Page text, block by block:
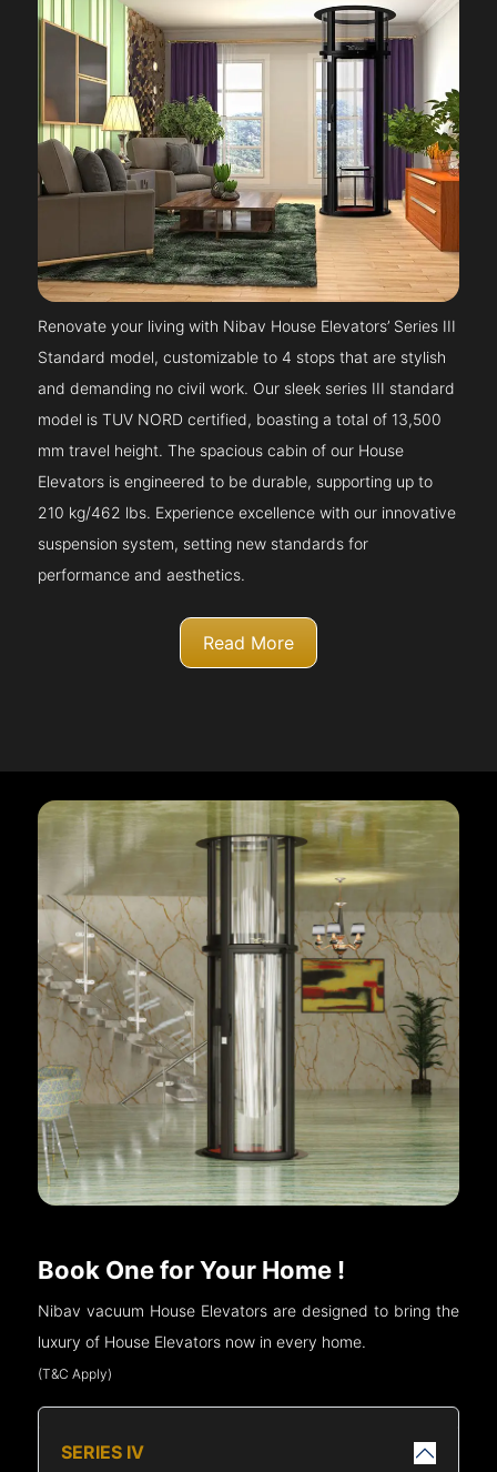
Renovate your living with Nibav House Elevators’ Series III
Standard model, customizable to 4 stops that are stylish
and demanding no civil work. Our sleek series III standard
model is TUV NORD certified, boasting a total of 13,500
mm travel height. The spacious cabin of our House
Elevators is engineered to be durable, supporting up to
210 kg/462 lbs. Experience excellence with our innovative
suspension system, setting new standards for
performance and aesthetics.
Read More
Book One for Your Home !
Nibav vacuum House Elevators are designed to bring the
luxury of House Elevators now in every home.
(T&C Apply)
SERIES IV